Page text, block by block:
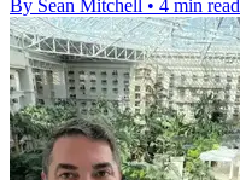
By Sean Mitchell • 4 min read